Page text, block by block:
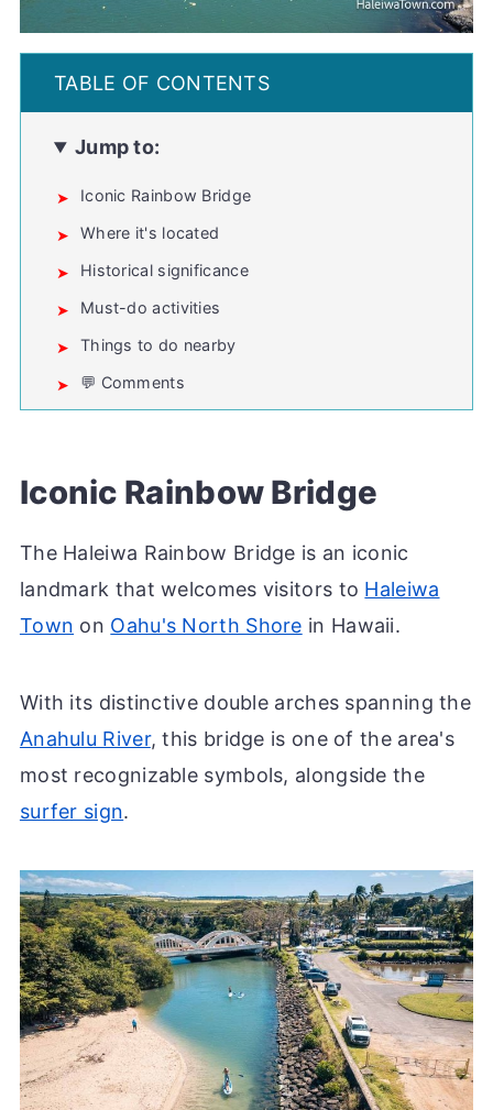
Jump to:
Iconic Rainbow Bridge
Where it's located
Historical significance
Must-do activities
Things to do nearby
💬 Comments
Iconic Rainbow Bridge
The Haleiwa Rainbow Bridge is an iconic
landmark that welcomes visitors to Haleiwa
Town on Oahu's North Shore in Hawaii.
With its distinctive double arches spanning the
Anahulu River, this bridge is one of the area's
most recognizable symbols, alongside the
surfer sign.